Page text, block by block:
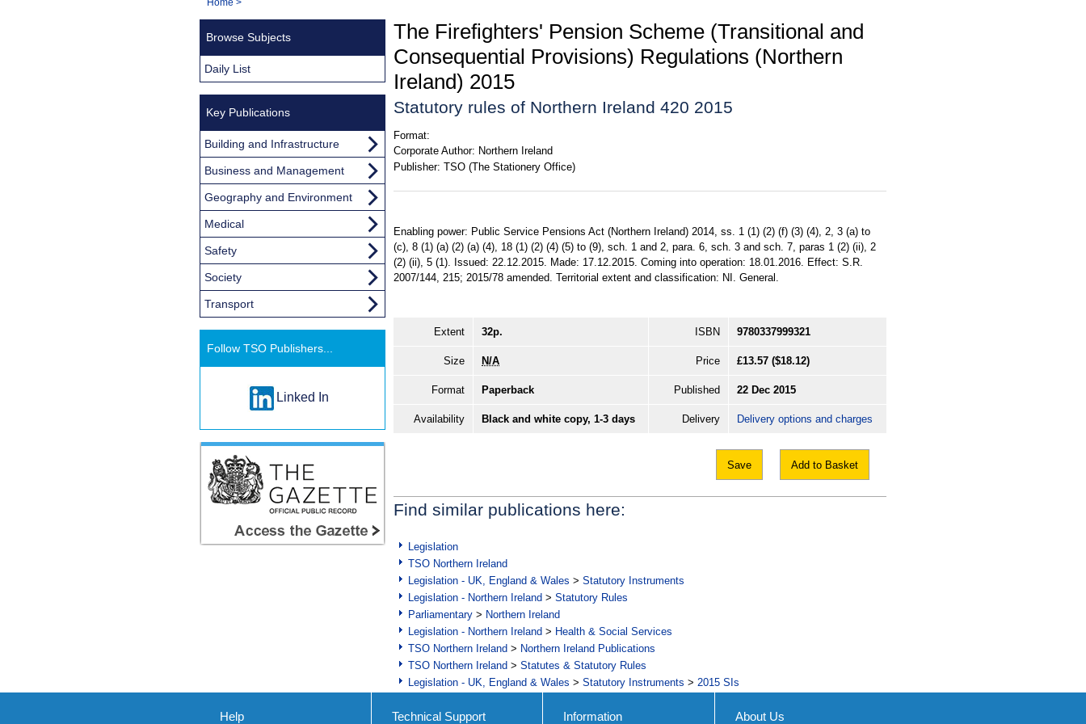
Navigation
You
The Firefighters' Pension Scheme (Transitional and
Consequential Provisions) Regulations (Northern
Ireland) 2015
Statutory rules of Northern Ireland 420 2015
Format:
Corporate Author: Northern Ireland
Publisher: TSO (The Stationery Office)
Enabling power: Public Service Pensions Act (Northern Ireland) 2014, ss. 1 (1) (2) (f) (3) (4), 2, 3 (a) to
(c), 8 (1) (a) (2) (a) (4), 18 (1) (2) (4) (5) to (9), sch. 1 and 2, para. 6, sch. 3 and sch. 7, paras 1 (2) (ii), 2
(2) (ii), 5 (1). Issued: 22.12.2015. Made: 17.12.2015. Coming into operation: 18.01.2016. Effect: S.R.
2007/144, 215; 2015/78 amended. Territorial extent and classification: NI. General.
Extent 32p. ISBN 9780337999321
Size N/A Price £13.57 ($18.12)
Format Paperback Published 22 Dec 2015
Availability Black and white copy, 1-3 days Delivery Delivery options and charges
Save Add to Basket
Find similar publications here:
Legislation
TSO Northern Ireland
Legislation - UK, England & Wales > Statutory Instruments
Legislation - Northern Ireland > Statutory Rules
Parliamentary > Northern Ireland
Legislation - Northern Ireland > Health & Social Services
TSO Northern Ireland > Northern Ireland Publications
TSO Northern Ireland > Statutes & Statutory Rules
Legislation - UK, England & Wales > Statutory Instruments > 2015 SIs
Browse Subjects
Daily List
Key Publications
Building and Infrastructure
Business and Management
Geography and Environment
Medical
Safety
Society
Transport
Follow TSO Publishers...
Linked In
Help Technical Support Information About Us